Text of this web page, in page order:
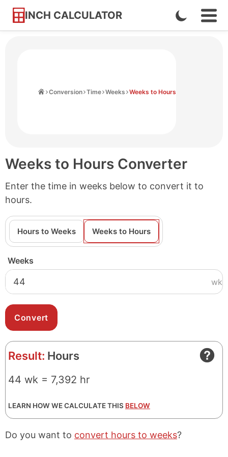
INCH CALCULATOR
Skip
Enable
Dark
Conversion Time Weeks Weeks to Hours
Weeks to Hours Converter
Enter the time in weeks below to convert it to
hours.
Hours to Weeks Weeks to Hours
Weeks
wk
Result: Hours
44 wk = 7,392 hr
LEARN HOW WE CALCULATE THIS BELOW
Do you want to convert hours to weeks?